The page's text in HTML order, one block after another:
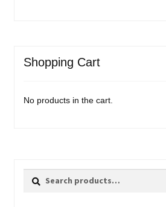
Shopping Cart
No products in the cart.
Search
Search